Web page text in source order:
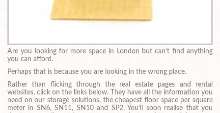
Are you looking for more space in London but can’t find anything
you can afford.
Perhaps that is because you are looking in the wrong place.
Rather than flicking through the real estate pages and rental
websites, click on the links below. They have all the information you
need on our storage solutions, the cheapest floor space per square
meter in SN6, SN11, SN10 and SP2. You’ll soon realise that you